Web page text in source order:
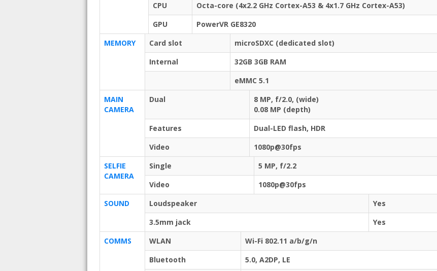
CPU
Octa-core (4x2.2 GHz Cortex-A53 & 4x1.7 GHz Cortex-A53)
GPU
PowerVR GE8320
MEMORY
Card slot
microSDXC (dedicated slot)
Internal
32GB 3GB RAM
eMMC 5.1
MAIN
CAMERA
Dual
8 MP, f/2.0, (wide)
0.08 MP (depth)
Features
Dual-LED flash, HDR
Video
1080p@30fps
SELFIE
CAMERA
Single
5 MP, f/2.2
Video
1080p@30fps
SOUND
Loudspeaker
Yes
3.5mm jack
Yes
COMMS
WLAN
Wi-Fi 802.11 a/b/g/n
Bluetooth
5.0, A2DP, LE